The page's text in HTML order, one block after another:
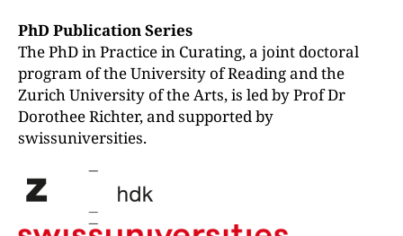
PhD Publication Series
The PhD in Practice in Curating, a joint doctoral
program of the University of Reading and the
Zurich University of the Arts, is led by Prof Dr
Dorothee Richter, and supported by
swissuniversities.